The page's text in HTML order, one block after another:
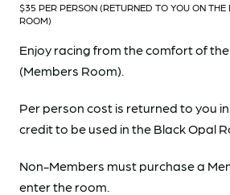
$35 PER PERSON (RETURNED TO YOU ON
ROOM)
Enjoy racing from the comfort of
(Members Room).
Per person cost is returned to you
credit to be used in the Black Opal
Non-Members must purchase a
enter the room.